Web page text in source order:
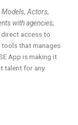
Actors,
with agencies,
access to
that manages
App is making it
talent for any